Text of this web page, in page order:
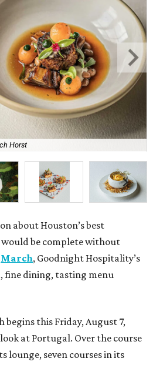
Horst
about Houston’s best
be complete without
March, Goodnight Hospitality’s
fine dining, tasting menu
begins this Friday, August 7,
at Portugal. Over the course
lounge, seven courses in its